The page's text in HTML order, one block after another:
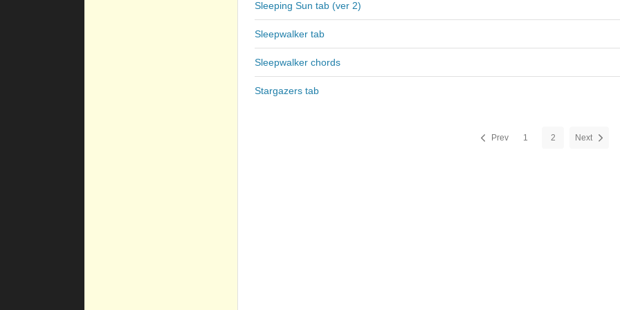
Sleeping Sun tab (ver 2)
Sleepwalker tab
Sleepwalker chords
Stargazers tab
Prev 1 2 Next